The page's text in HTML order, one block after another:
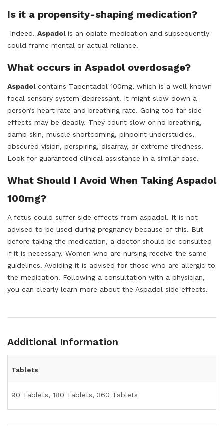
Is it a propensity-shaping medication?
Indeed. Aspadol is an opiate medication and subsequently
could frame mental or actual reliance.
What occurs in Aspadol overdosage?
Aspadol contains Tapentadol 100mg, which is a well-known
focal sensory system depressant. It might slow down a
person’s heart rate and breathing rate. Going too far side
effects may be deadly. They count slow or no breathing,
damp skin, muscle shortcoming, pinpoint understudies,
obscured vision, perspiring, disarray, or extreme tiredness.
Look for guaranteed clinical assistance in a similar case.
What Should I Avoid When Taking Aspadol
100mg?
A fetus could suffer side effects from aspadol. It is not
advised to be used during pregnancy because of this. But
before taking the medication, a doctor should be consulted
if it is necessary. Women who are nursing receive the same
guidelines. Avoiding it is advised for those who are allergic to
the medication. Following a consultation with a physician,
you can clearly learn more about the Aspadol side effects.
Additional Information
Tablets
90 Tablets, 180 Tablets, 360 Tablets